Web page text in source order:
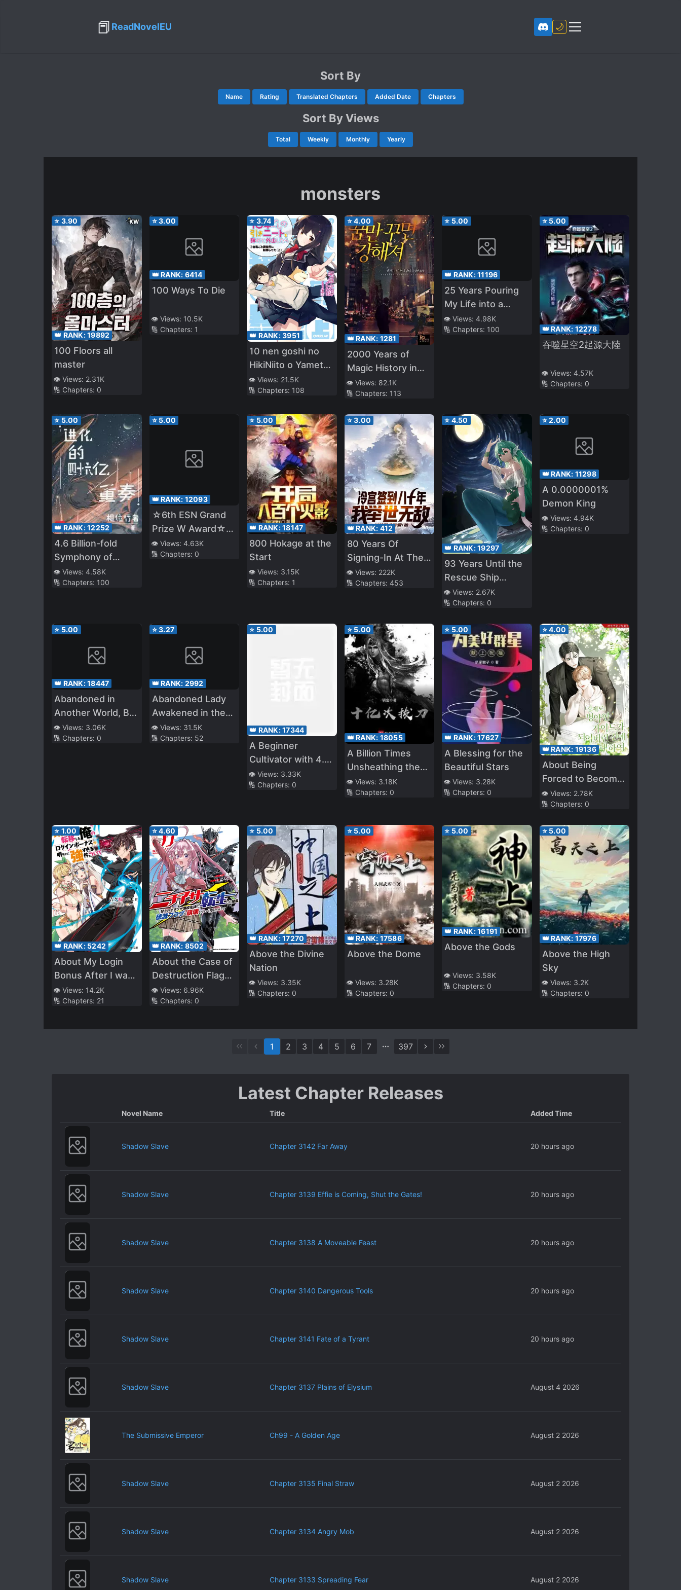
📕 ReadNovelEU 🌙
Sort By
Name Rating Translated Chapters Added Date Chapters
Sort By Views
Total Weekly Monthly Yearly
monsters
⭐ 3.90
👑 RANK:19892
100 Floors all
master
👁️ Views: 2.31K
🔢 Chapters: 0
⭐3.00
👑 RANK: 6414
100 Ways To Die
👁️ Views: 10.5K
🔢 Chapters: 1
⭐ 3.74
👑 RANK:3951
10 nen goshi no
HikiNiito o Yamete
Gaishutsushitara
Jitaku goto Isekai
👁️ Views: 21.5K
🔢 Chapters: 108
⭐4.00
👑 RANK: 1281
2000 Years of
Magic History in
My Head
👁️ Views: 82.1K
🔢 Chapters: 113
⭐ 5.00
👑 RANK:11196
25 Years Pouring
My Life into a
Useless Skill, Now
a Strongest
👁️ Views: 4.98K
🔢 Chapters: 100
⭐ 5.00
👑 RANK: 12278
吞噬星空2起源大陸
👁️ Views: 4.57K
🔢 Chapters: 0
⭐ 5.00
👑 RANK:12252
4.6 Billion-fold
Symphony of
Evolution
👁️ Views: 4.58K
🔢 Chapters: 100
⭐ 5.00
👑 RANK: 12093
☆6th ESN Grand
Prize W Award☆
Released on 11/1
☆The Four Noble
Will Protect Our
Family with the Big
Fluffy Thing!〜
👁️ Views: 4.63K
🔢 Chapters: 0
⭐ 5.00
👑 RANK:18147
800 Hokage at the
Start
👁️ Views: 3.15K
🔢 Chapters: 1
⭐3.00
👑 RANK: 412
80 Years Of
Signing-In At The
Cold Palace, I Am
Unrivalled
👁️ Views: 222K
🔢 Chapters: 453
⭐ 4.50
👑 RANK:19297
93 Years Until the
Rescue Ship
Arrives
👁️ Views: 2.67K
🔢 Chapters: 0
⭐2.00
👑 RANK: 11298
A 0.0000001%
Demon King
👁️ Views: 4.94K
🔢 Chapters: 0
⭐ 5.00
👑 RANK:18447
Abandoned in
Another World, But
Magic Seems to Be
Alright
👁️ Views: 3.06K
🔢 Chapters: 0
⭐3.27
👑 RANK: 2992
Abandoned Lady
Awakened in the
Dungeon – Sacred
Mark? A True
👁️ Views: 31.5K
🔢 Chapters: 52
⭐ 5.00
👑 RANK:17344
A Beginner
Cultivator with 4.6
Billion Years of
Cultivation
👁️ Views: 3.33K
🔢 Chapters: 0
⭐ 5.00
👑 RANK: 18055
A Billion Times
Unsheathing the
Sword
👁️ Views: 3.18K
🔢 Chapters: 0
⭐ 5.00
👑 RANK:17627
A Blessing for the
Beautiful Stars
👁️ Views: 3.28K
🔢 Chapters: 0
⭐4.00
👑 RANK: 19136
About Being
Forced to Become
a Sick Guide
👁️ Views: 2.78K
🔢 Chapters: 0
⭐ 1.00
👑 RANK: 5242
About My Login
Bonus After I was
Transferred to
Another World
Too Strong
👁️ Views: 14.2K
🔢 Chapters: 21
⭐4.60
👑 RANK: 8502
About the Case of
Destruction Flags
Being Demolished
After a Nichiasa
Reincarnated as a
👁️ Views: 6.96K
🔢 Chapters: 0
⭐ 5.00
👑 RANK:17270
Above the Divine
Nation
👁️ Views: 3.35K
🔢 Chapters: 0
⭐ 5.00
👑 RANK: 17586
Above the Dome
👁️ Views: 3.28K
🔢 Chapters: 0
⭐ 5.00
👑 RANK:16191
Above the Gods
👁️ Views: 3.58K
🔢 Chapters: 0
⭐ 5.00
👑 RANK: 17976
Above the High
Sky
👁️ Views: 3.2K
🔢 Chapters: 0
1 2 3 4 5 6 7 397
Latest Chapter Releases
Novel Name Title Added Time
Shadow Slave Chapter 3142 Far Away 20 hours ago
Shadow Slave Chapter 3139 Effie is Coming, Shut the Gates! 20 hours ago
Shadow Slave Chapter 3138 A Moveable Feast 20 hours ago
Shadow Slave Chapter 3140 Dangerous Tools 20 hours ago
Shadow Slave Chapter 3141 Fate of a Tyrant 20 hours ago
Shadow Slave Chapter 3137 Plains of Elysium August 4 2026
The Submissive Emperor Ch99 - A Golden Age August 2 2026
Shadow Slave Chapter 3135 Final Straw August 2 2026
Shadow Slave Chapter 3134 Angry Mob August 2 2026
Shadow Slave Chapter 3133 Spreading Fear August 2 2026